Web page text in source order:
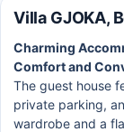
Villa GJOKA,
Charming
Comfort and
The guest house
private parking,
wardrobe and a